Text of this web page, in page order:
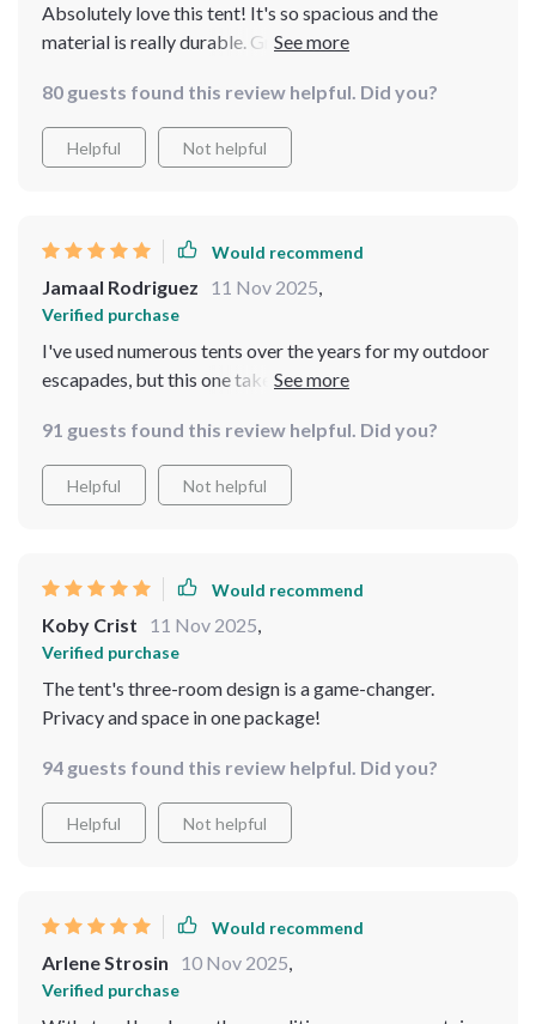
Absolutely love this tent! It's so spacious and the
material is really durable. Great for family camping
80 guests found this review helpful. Did you?
Helpful Not helpful
Would recommend
Jamaal Rodriguez 11 Nov 2025,
Verified purchase
I've used numerous tents over the years for my outdoor
escapades, but this one takes the cake. The high-quality
durability and robustness harsh weather conditions. It
not just about being waterproof and windproof; it's
about how well it can maintain these properties even
design - an absolute godsend when you're camping with
around comfortably, making it feel like a home away
from home rather than just another camping accessory.
91 guests found this review helpful. Did you?
Helpful Not helpful
Would recommend
Koby Crist 11 Nov 2025,
Verified purchase
The tent's three-room design is a game-changer.
Privacy and space in one package!
94 guests found this review helpful. Did you?
Helpful Not helpful
Would recommend
Arlene Strosin 10 Nov 2025,
Verified purchase